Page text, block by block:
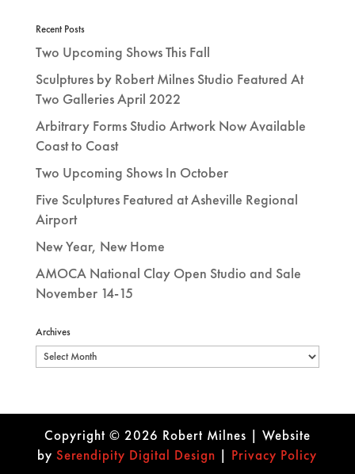
Recent Posts
Two Upcoming Shows This Fall
Sculptures by Robert Milnes Studio Featured At
Two Galleries April 2022
Arbitrary Forms Studio Artwork Now Available
Coast to Coast
Two Upcoming Shows In October
Five Sculptures Featured at Asheville Regional
Airport
New Year, New Home
AMOCA National Clay Open Studio and Sale
November 14-15
Archives
Archives
Copyright © 2026 Robert Milnes | Website
bySerendipity Digital Design | Privacy Policy